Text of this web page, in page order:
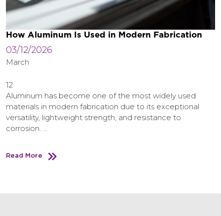
How Aluminum Is Used in Modern Fabrication
03/12/2026
March
12
Aluminum has become one of the most widely used
materials in modern fabrication due to its exceptional
versatility, lightweight strength, and resistance to
corrosion. …
Read More